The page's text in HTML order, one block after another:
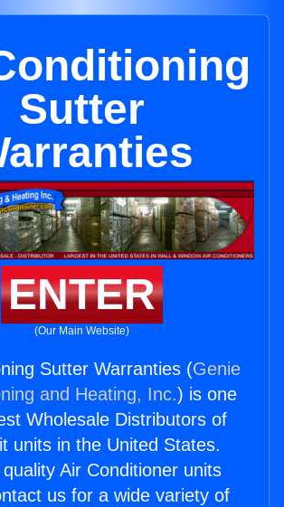
Sutter
ENTER
(Our Main Website)
Sutter Warranties (Genie
and Heating, Inc.) is one
Wholesale Distributors of
units in the United States.
Air Conditioner units
us for a wide variety of